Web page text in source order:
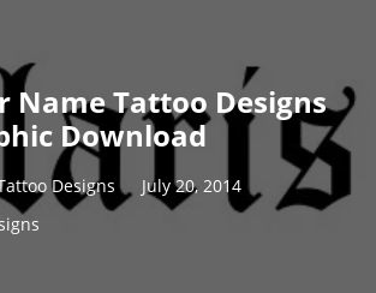
Name Tattoo Designs
Download
Designs
July 20, 2014